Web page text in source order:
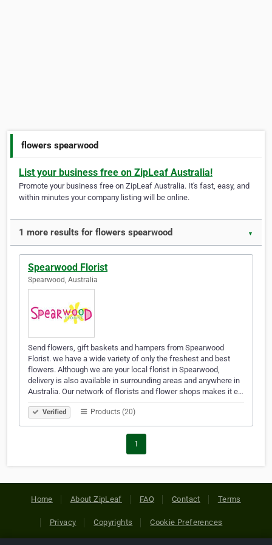
flowers spearwood
List your business free on ZipLeaf Australia!
Promote your business free on ZipLeaf Australia. It's fast, easy, and
within minutes your company listing will be online.
1 more results for flowers spearwood ▼
Spearwood Florist
Spearwood, Australia
Send flowers, gift baskets and hampers from Spearwood
Florist. we have a wide variety of only the freshest and best
flowers. Although we are your local florist in Spearwood,
delivery is also available in surrounding areas and anywhere in
Australia. Our network of florists and flower shops makes it e…
Verified Products (20)
1
Home About ZipLeaf FAQ Contact Terms
Privacy Copyrights Cookie Preferences